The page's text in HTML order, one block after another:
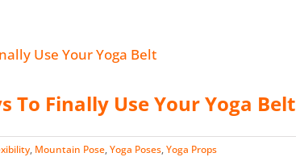
To Finally Use Your Yoga Belt
, Mountain Pose,Yoga Poses,Yoga Props